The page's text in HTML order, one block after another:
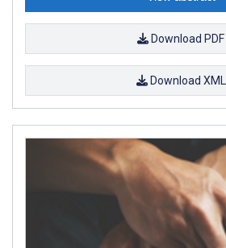
Download PDF
Download XML